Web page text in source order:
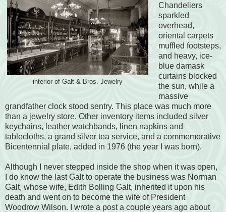
interior of Galt & Bros. Jewelry
Chandeliers
sparkled
overhead,
oriental carpets
muffled footsteps,
and heavy, ice-
blue damask
curtains blocked
the sun, while a
massive
grandfather clock stood sentry. This place was much more
than a jewelry store. Other inventory items included silver
keychains, leather watchbands, linen napkins and
tablecloths, a grand silver tea service, and a commemorative
Bicentennial plate, added in 1976 (the year I was born).
Although I never stepped inside the shop when it was open,
I do know the last Galt to operate the business was Norman
Galt, whose wife, Edith Bolling Galt, inherited it upon his
death and went on to become the wife of President
Woodrow Wilson. I wrote a post a couple years ago about